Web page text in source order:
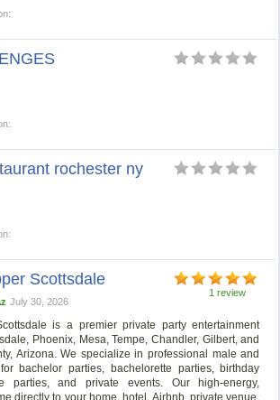
rochester ny
1 review
Scottsdale
July 30, 2026
is a premier private party entertainment
Phoenix, Mesa, Tempe, Chandler, Gilbert, and
Arizona. We specialize in professional male and
bachelor parties, bachelorette parties, birthday
parties, and private events. Our high-energy,
directly to your home, hotel, Airbnb, private venue,